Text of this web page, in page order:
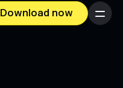
Download now Menu